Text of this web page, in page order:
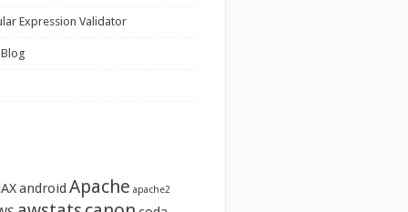
Expression Validator
android Apache apache2